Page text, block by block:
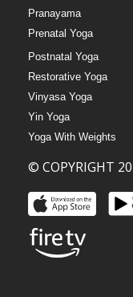
Pranayama
Prenatal Yoga
Postnatal Yoga
Restorative Yoga
Vinyasa Yoga
Yin Yoga
Yoga With Weights
© COPYRIGHT